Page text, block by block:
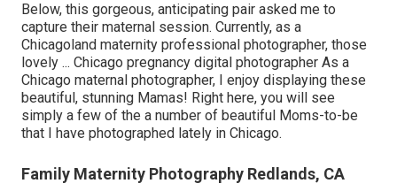
Below, this gorgeous, anticipating pair asked me to
capture their maternal session. Currently, as a
Chicagoland maternity professional photographer, those
lovely ... Chicago pregnancy digital photographer As a
Chicago maternal photographer, I enjoy displaying these
beautiful, stunning Mamas! Right here, you will see
simply a few of the a number of beautiful Moms-to-be
that I have photographed lately in Chicago.
Family Maternity Photography Redlands, CA